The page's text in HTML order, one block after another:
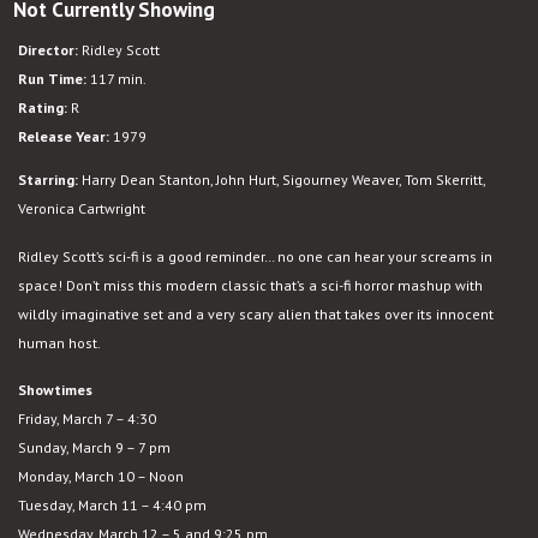
Not Currently Showing
Director: Ridley Scott
Run Time: 117 min.
Rating: R
Release Year: 1979
Starring: Harry Dean Stanton, John Hurt, Sigourney Weaver, Tom Skerritt,
Veronica Cartwright
Ridley Scott’s sci-fi is a good reminder… no one can hear your screams in
space! Don’t miss this modern classic that’s a sci-fi horror mashup with
wildly imaginative set and a very scary alien that takes over its innocent
human host.
Showtimes
Friday, March 7 – 4:30
Sunday, March 9 – 7 pm
Monday, March 10 – Noon
Tuesday, March 11 – 4:40 pm
Wednesday, March 12 – 5 and 9:25 pm